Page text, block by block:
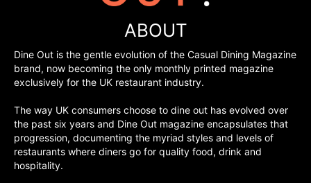
ABOUT
Dine Out is the gentle evolution of the Casual Dining Magazine
brand, now becoming the only monthly printed magazine
exclusively for the UK restaurant industry.
The way UK consumers choose to dine out has evolved over
the past six years and Dine Out magazine encapsulates that
progression, documenting the myriad styles and levels of
restaurants where diners go for quality food, drink and
hospitality.